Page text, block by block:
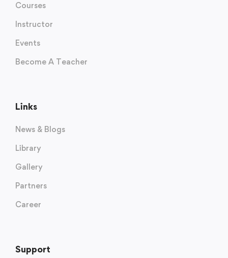
Courses
Instructor
Events
Become A Teacher
Links
News & Blogs
Library
Gallery
Partners
Career
Support